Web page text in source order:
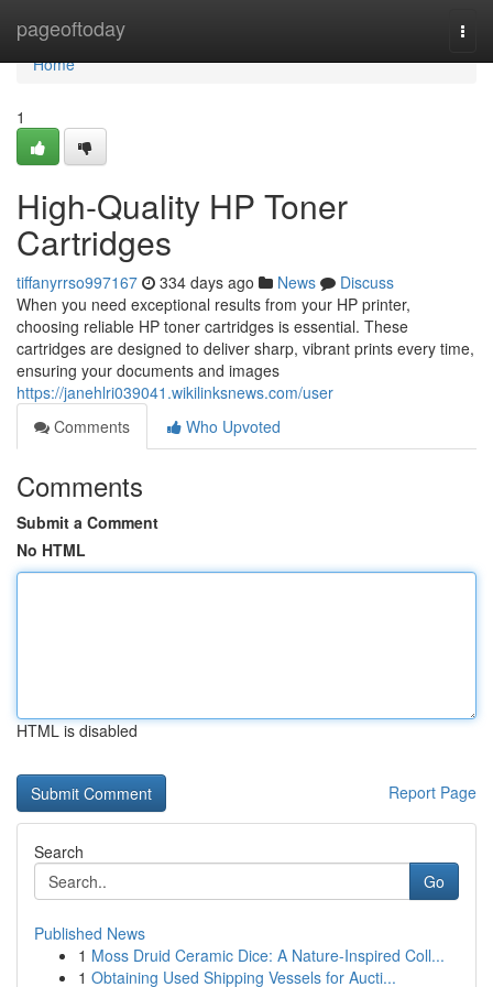
pageoftoday
Home
Home
1
High-Quality HP Toner
Cartridges
tiffanyrrso997167 334 days ago News
Discuss
When you need exceptional results from your HP printer,
choosing reliable HP toner cartridges is essential. These
cartridges are designed to deliver sharp, vibrant prints every time,
ensuring your documents and images
https://janehlri039041.wikilinksnews.com/user
Comments
Who Upvoted
Comments
Submit a Comment
No HTML
HTML is disabled
Report Page
Search
Go
Published News
1 Moss Druid Ceramic Dice: A Nature-Inspired Coll...
1 Obtaining Used Shipping Vessels for Aucti...